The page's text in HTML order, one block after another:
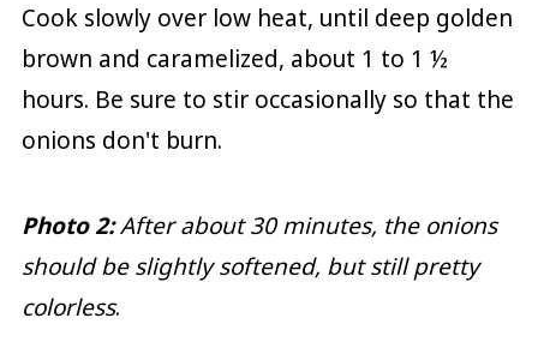
Cook slowly over low heat, until deep golden
brown and caramelized, about 1 to 1 ½
hours. Be sure to stir occasionally so that the
onions don't burn.
Photo 2:After about 30 minutes, the onions
should be slightly softened, but still pretty
colorless.